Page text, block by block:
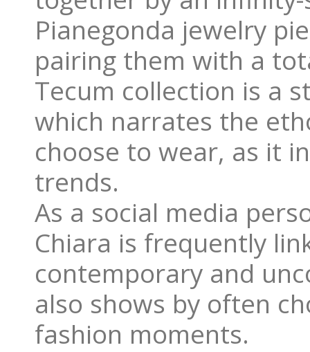
Pianegonda jewelry
pairing them with a
Tecum collection is a
which narrates the
choose to wear, as it
trends.
As a social media
Chiara is frequently
contemporary and
also shows by often
fashion moments.